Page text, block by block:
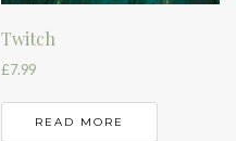
Twitch
£7.99
READ MORE